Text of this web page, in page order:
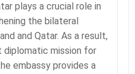
plays a crucial role in
the bilateral
and Qatar. As a result,
diplomatic mission for
embassy provides a